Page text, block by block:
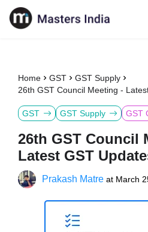
Home GST
GST Supply
26th GST Council Meeting -
GST GST Supply GST
26th GST Council
Latest GST
Prakash Matre at March